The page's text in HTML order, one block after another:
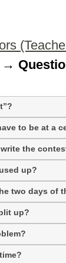
→
to be at a
the
up?
two days of
up?